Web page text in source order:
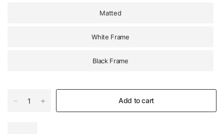
Matted
White Frame
Black Frame
Add to cart